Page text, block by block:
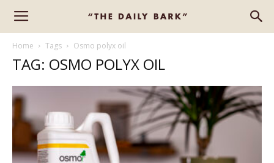
Home Tags Osmo polyx oil
TAG: OSMO POLYX OIL